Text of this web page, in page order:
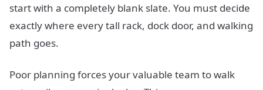
start with a completely blank slate. You must decide
exactly where every tall rack, dock door, and walking
path goes.
Poor planning forces your valuable team to walk